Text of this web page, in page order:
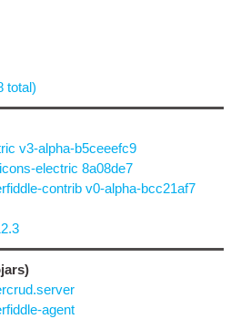
total)
v3-alpha-b5ceeefc9
electric 8a08de7
contrib v0-alpha-bcc21af7
agent